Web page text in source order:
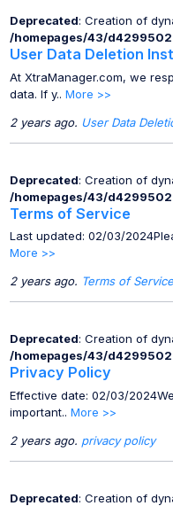
Deprecated: Creation of
/homepages/43/
User Data Deletion
At XtraManager.com, we
data. If y..More >>
2 years ago. User Data
Deprecated: Creation of
/homepages/43/
Terms of Service
Last updated: 02/03/
More >>
2 years ago. Terms of Service
Deprecated: Creation of
/homepages/43/
Privacy Policy
Effective date: 02/03/
important..More >>
2 years ago. privacy policy
Deprecated: Creation of